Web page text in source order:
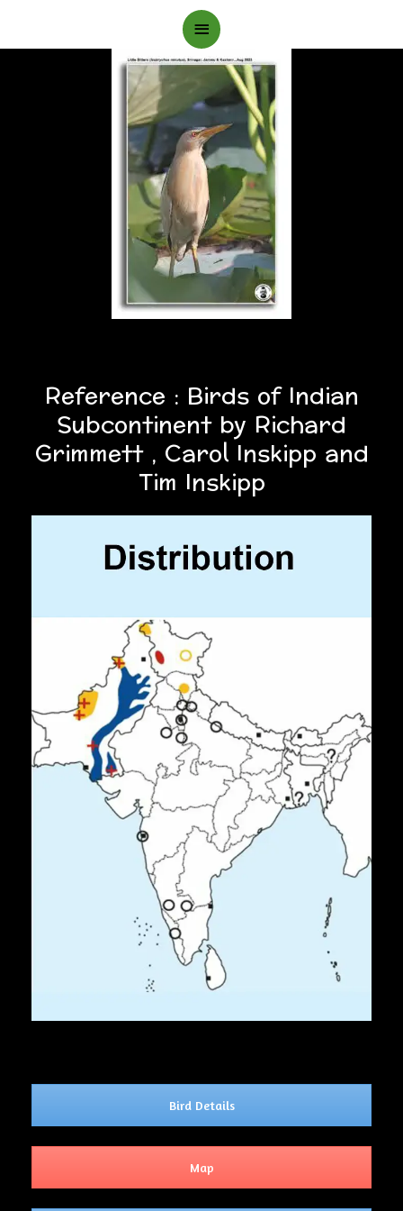
Main
Menu
Reference : Birds of Indian
Subcontinent by Richard
Grimmett , Carol Inskipp and
Tim Inskipp
Bird Details
Map